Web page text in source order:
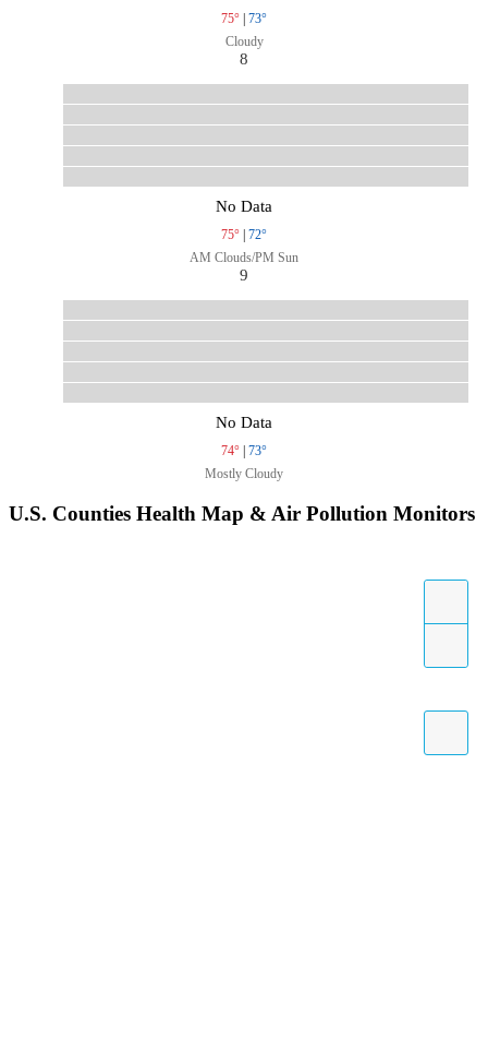
75° | 73°
Cloudy
8
No Data
75° | 72°
AM Clouds/PM Sun
9
No Data
74° | 73°
Mostly Cloudy
U.S. Counties Health Map & Air Pollution Monitors